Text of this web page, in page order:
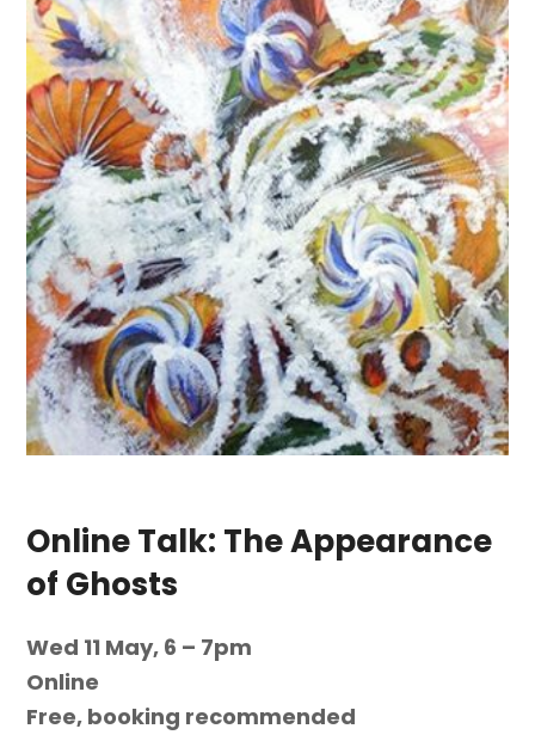
Online Talk: The Appearance
of Ghosts
Wed 11 May, 6 – 7pm
Online
Free, booking recommended